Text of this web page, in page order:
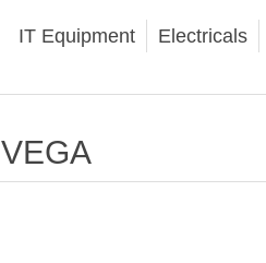
IT Equipment Electricals
VEGA